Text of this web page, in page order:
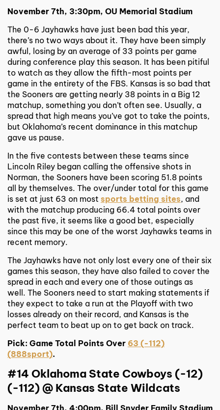
November 7th, 3:30pm, OU Memorial Stadium
The 0-6 Jayhawks have just been bad this year,
there’s no two ways about it. They have been simply
awful, losing by an average of 33 points per game
during conference play this season. It has been pitiful
to watch as they allow the fifth-most points per
game in the entirety of the FBS. Kansas is so bad that
the Sooners are getting nearly 38 points in a Big 12
matchup, something you don’t often see. Usually, a
spread that high means you’ve got to take the points,
but Oklahoma’s recent dominance in this matchup
gave us pause.
In the five contests between these teams since
Lincoln Riley began calling the offensive shots in
Norman, the Sooners have been scoring 51.8 points
all by themselves. The over/under total for this game
is set at just 63 on most sports betting sites, and
with the matchup producing 66.4 total points over
the past five, it seems like a good bet, especially
since this may be one of the worst Jayhawks teams in
recent memory.
The Jayhawks have not only lost every one of their six
games this season, they have also failed to cover the
spread in each and every one of those outings as
well. The Sooners need to start making statements if
they expect to take a run at the Playoff with two
losses already on their record, and Kansas is the
perfect team to beat up on to get back on track.
Pick: Game Total Points Over 63 (-112)
(888sport).
#14 Oklahoma State Cowboys (-12)
(-112) @ Kansas State Wildcats